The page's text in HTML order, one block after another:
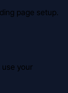
page setup.
your